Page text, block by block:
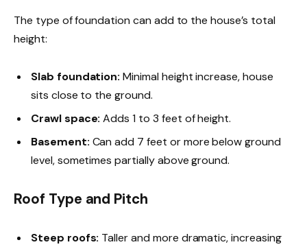
The type of foundation can add to the house’s total
height:
Slab foundation: Minimal height increase, house
sits close to the ground.
Crawl space: Adds 1 to 3 feet of height.
Basement: Can add 7 feet or more below ground
level, sometimes partially above ground.
Roof Type and Pitch
Steep roofs: Taller and more dramatic, increasing